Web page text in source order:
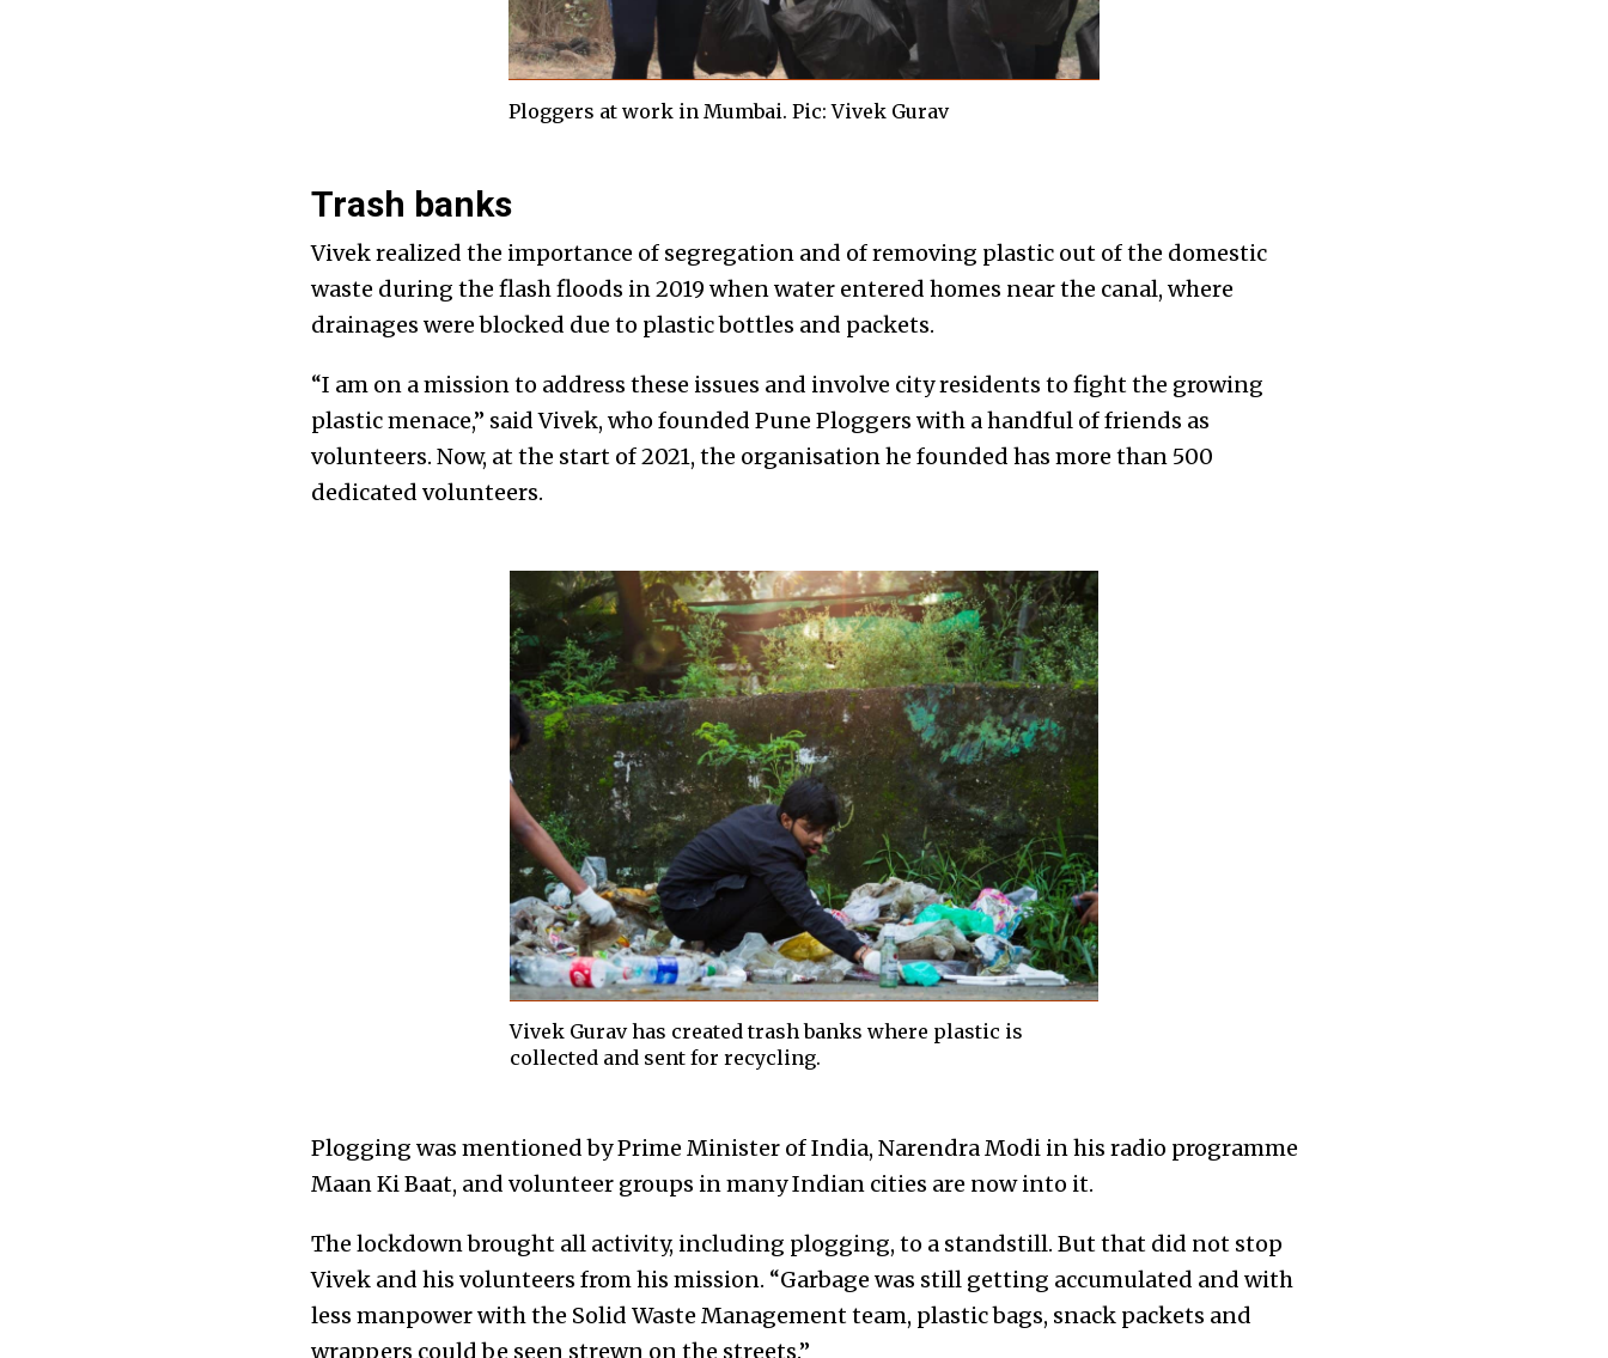
Ploggers at work in Mumbai. Pic: Vivek Gurav
Trash banks
Vivek realized the importance of segregation and of removing plastic out of the domestic
waste during the flash floods in 2019 when water entered homes near the canal, where
drainages were blocked due to plastic bottles and packets.
“I am on a mission to address these issues and involve city residents to fight the growing
plastic menace,” said Vivek, who founded Pune Ploggers with a handful of friends as
volunteers. Now, at the start of 2021, the organisation he founded has more than 500
dedicated volunteers.
Vivek Gurav has created trash banks where plastic is
collected and sent for recycling.
Plogging was mentioned by Prime Minister of India, Narendra Modi in his radio programme
Maan Ki Baat, and volunteer groups in many Indian cities are now into it.
The lockdown brought all activity, including plogging, to a standstill. But that did not stop
Vivek and his volunteers from his mission. “Garbage was still getting accumulated and with
less manpower with the Solid Waste Management team, plastic bags, snack packets and
wrappers could be seen strewn on the streets.”